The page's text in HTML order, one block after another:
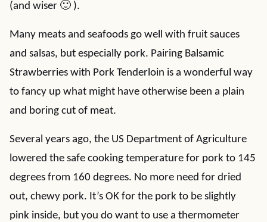
(and wiser 🙂 ).
Many meats and seafoods go well with fruit sauces
and salsas, but especially pork. Pairing Balsamic
Strawberries with Pork Tenderloin is a wonderful way
to fancy up what might have otherwise been a plain
and boring cut of meat.
Several years ago, the US Department of Agriculture
lowered the safe cooking temperature for pork to 145
degrees from 160 degrees. No more need for dried
out, chewy pork. It’s OK for the pork to be slightly
pink inside, but you do want to use a thermometer